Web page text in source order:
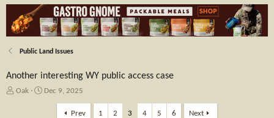
Public Land Issues
Another interesting WY public access case
T
Oak
SDec 9, 2025
Prev 1 2 3 4 5 6 Next